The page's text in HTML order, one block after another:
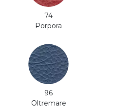
74
Porpora
96
Oltremare